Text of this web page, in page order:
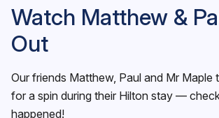
Watch Matthew &
Out
Our friends Matthew, Paul and Mr Maple
for a spin during their Hilton stay —
happened!